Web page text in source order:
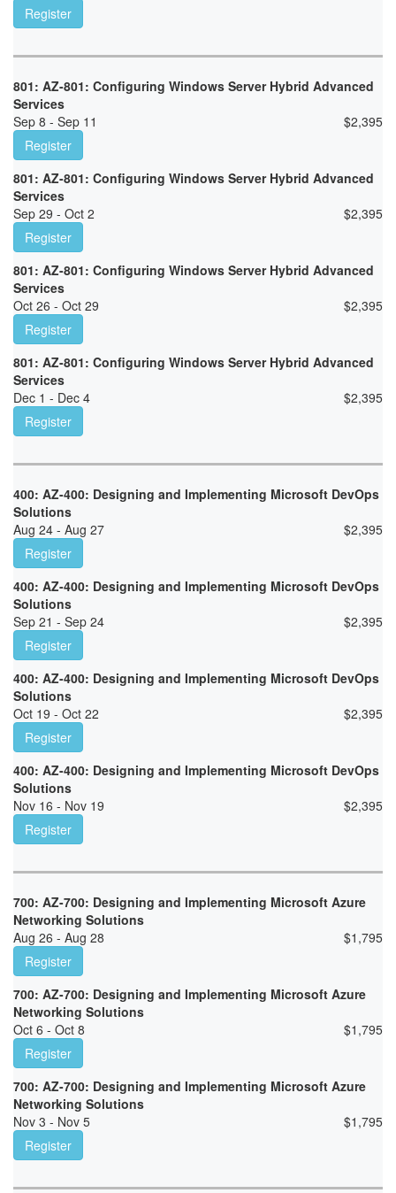
Register
801: AZ-801: Configuring Windows Server Hybrid Advanced
Services
Sep 8 - Sep 11
$2,395
Register
801: AZ-801: Configuring Windows Server Hybrid Advanced
Services
Sep 29 - Oct 2
$2,395
Register
801: AZ-801: Configuring Windows Server Hybrid Advanced
Services
Oct 26 - Oct 29
$2,395
Register
801: AZ-801: Configuring Windows Server Hybrid Advanced
Services
Dec 1 - Dec 4
$2,395
Register
400: AZ-400: Designing and Implementing Microsoft DevOps
Solutions
Aug 24 - Aug 27
$2,395
Register
400: AZ-400: Designing and Implementing Microsoft DevOps
Solutions
Sep 21 - Sep 24
$2,395
Register
400: AZ-400: Designing and Implementing Microsoft DevOps
Solutions
Oct 19 - Oct 22
$2,395
Register
400: AZ-400: Designing and Implementing Microsoft DevOps
Solutions
Nov 16 - Nov 19
$2,395
Register
700: AZ-700: Designing and Implementing Microsoft Azure
Networking Solutions
Aug 26 - Aug 28
$1,795
Register
700: AZ-700: Designing and Implementing Microsoft Azure
Networking Solutions
Oct 6 - Oct 8
$1,795
Register
700: AZ-700: Designing and Implementing Microsoft Azure
Networking Solutions
Nov 3 - Nov 5
$1,795
Register